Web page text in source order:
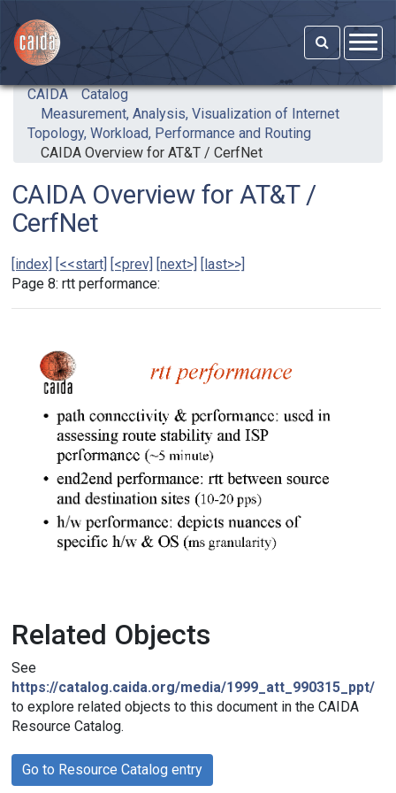
CAIDA
Catalog
Measurement, Analysis, Visualization of Internet
Topology, Workload, Performance and Routing
CAIDA Overview for AT&T / CerfNet
CAIDA Overview for AT&T /
CerfNet
[index] [<<start] [<prev] [next>] [last>>]
Page 8: rtt performance:
Related Objects
See
https://catalog.caida.org/media/1999_att_990315_ppt/
to explore related objects to this document in the CAIDA
Resource Catalog.
Go to Resource Catalog entry